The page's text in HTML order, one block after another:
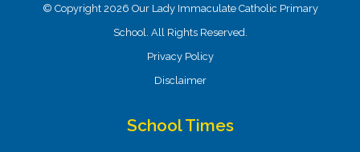
© Copyright 2026 Our Lady Immaculate Catholic Primary
School. All Rights Reserved.
Privacy Policy
Disclaimer
School Times